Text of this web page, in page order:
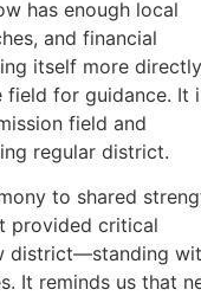
has enough local
and financial
itself more
for guidance. It
field and
regular district.
to shared
provided critical
district—standing
It reminds us that